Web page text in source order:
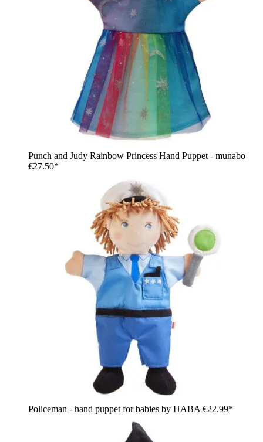
Punch and Judy Rainbow Princess Hand Puppet - munabo
€27.50*
Policeman - hand puppet for babies by HABA €22.99*